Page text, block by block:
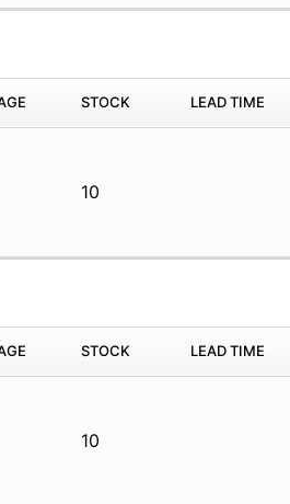
STOCK LEAD TIME
10
STOCK LEAD TIME
10